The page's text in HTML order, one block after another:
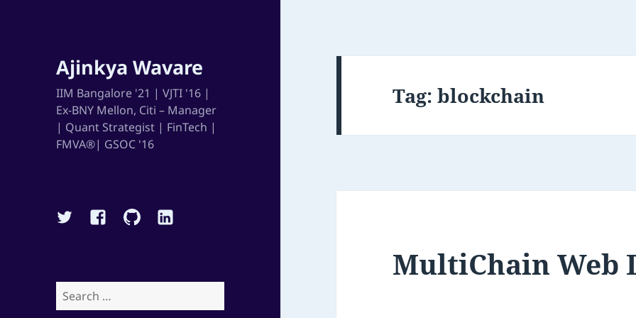
Ajinkya Wavare
IIM Bangalore '21 | VJTI '16 |
Ex-BNY Mellon, Citi – Manager
| Quant Strategist | FinTech |
FMVA®| GSOC '16
TwitterFacebookGithubLinkedin
Search
for:
Tag:blockchain
MultiChain Web